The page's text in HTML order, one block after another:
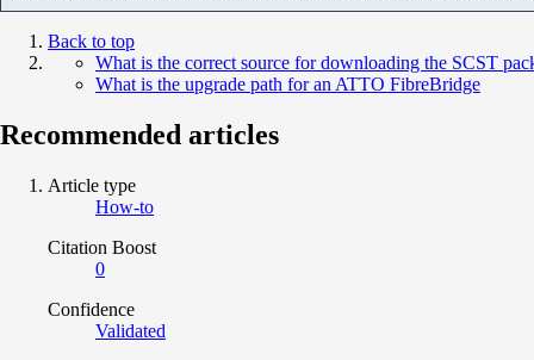
Back to top
What is the correct source for downloading the SCST
What is the upgrade path for an ATTO FibreBridge
Recommended articles
Article type
How-to
Citation Boost
0
Confidence
Validated